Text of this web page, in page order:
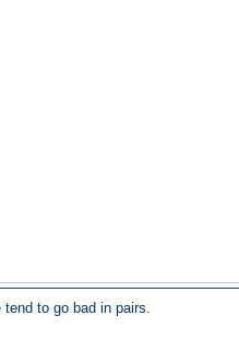
to go bad in pairs.